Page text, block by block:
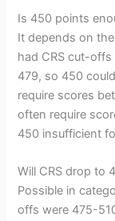
Is 450 points
It depends on
had CRS cut-
479, so 450
require scores
often require
450 insufficient
Will CRS drop to
Possible in
offs were 475-